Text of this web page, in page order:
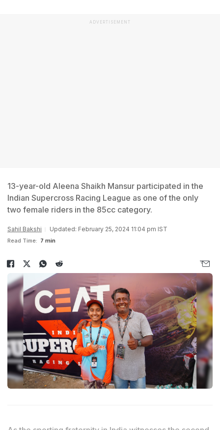
ADVERTISEMENT
13-year-old Aleena Shaikh Mansur participated in the
Indian Supercross Racing League as one of the only
two female riders in the 85cc category.
Sahil Bakshi Updated: February 25, 2024 11:04 pm IST
Read Time: 7 min